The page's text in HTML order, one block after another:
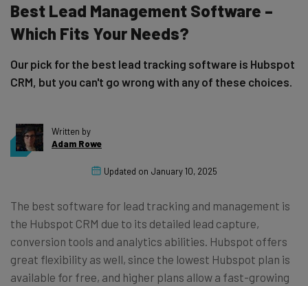
Best Lead Management Software –
Which Fits Your Needs?
Our pick for the best lead tracking software is Hubspot
CRM, but you can't go wrong with any of these choices.
Written by
Adam Rowe
Updated on January 10, 2025
The best software for lead tracking and management is
the Hubspot CRM due to its detailed lead capture,
conversion tools and analytics abilities. Hubspot offers
great flexibility as well, since the lowest Hubspot plan is
available for free, and higher plans allow a fast-growing